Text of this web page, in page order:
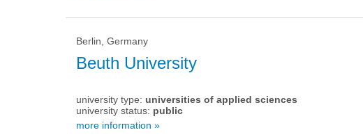
Berlin, Germany
Beuth University
university type: universities of applied sciences
university status: public
more information »